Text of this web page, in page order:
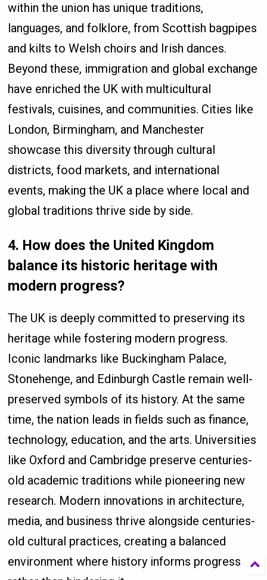
within the union has unique traditions,
languages, and folklore, from Scottish bagpipes
and kilts to Welsh choirs and Irish dances.
Beyond these, immigration and global exchange
have enriched the UK with multicultural
festivals, cuisines, and communities. Cities like
London, Birmingham, and Manchester
showcase this diversity through cultural
districts, food markets, and international
events, making the UK a place where local and
global traditions thrive side by side.
4. How does the United Kingdom
balance its historic heritage with
modern progress?
The UK is deeply committed to preserving its
heritage while fostering modern progress.
Iconic landmarks like Buckingham Palace,
Stonehenge, and Edinburgh Castle remain well-
preserved symbols of its history. At the same
time, the nation leads in fields such as finance,
technology, education, and the arts. Universities
like Oxford and Cambridge preserve centuries-
old academic traditions while pioneering new
research. Modern innovations in architecture,
media, and business thrive alongside centuries-
old cultural practices, creating a balanced
environment where history informs progress